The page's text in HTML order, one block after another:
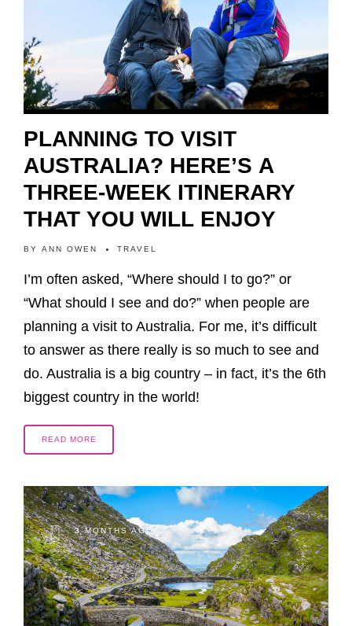
PLANNING TO VISIT
AUSTRALIA? HERE’S A
THREE-WEEK ITINERARY
THAT YOU WILL ENJOY
BY ANN OWEN TRAVEL
I’m often asked, “Where should I to go?” or
“What should I see and do?” when people are
planning a visit to Australia. For me, it’s difficult
to answer as there really is so much to see and
do. Australia is a big country – in fact, it’s the 6th
biggest country in the world!
READ MORE
3 MONTHS AGO